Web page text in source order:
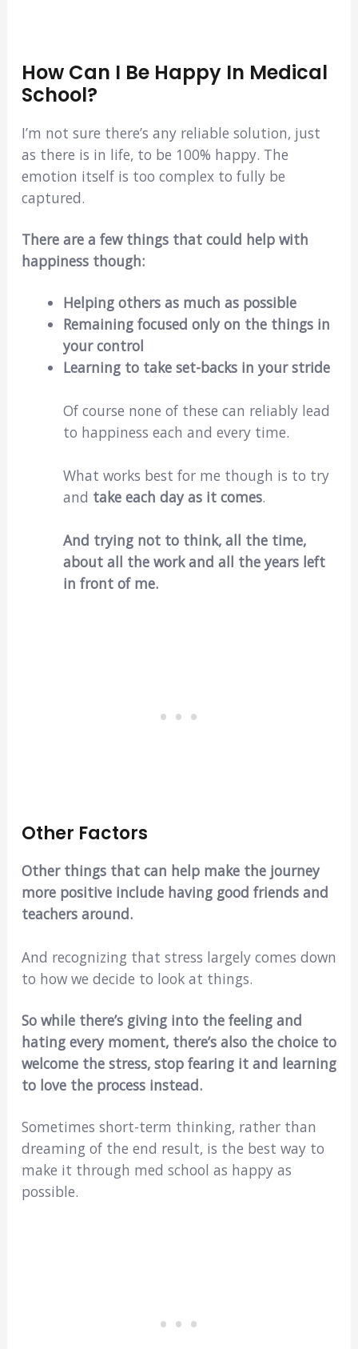
How Can I Be Happy In Medical
School?
I’m not sure there’s any reliable solution, just
as there is in life, to be 100% happy. The
emotion itself is too complex to fully be
captured.
There are a few things that could help with
happiness though:
Helping others as much as possible
Remaining focused only on the things in
your control
Learning to take set-backs in your stride
Of course none of these can reliably lead
to happiness each and every time.
What works best for me though is to try
and take each day as it comes.
And trying not to think, all the time,
about all the work and all the years left
in front of me.
Other Factors
Other things that can help make the journey
more positive include having good friends and
teachers around.
And recognizing that stress largely comes down
to how we decide to look at things.
So while there’s giving into the feeling and
hating every moment, there’s also the choice to
welcome the stress, stop fearing it and learning
to love the process instead.
Sometimes short-term thinking, rather than
dreaming of the end result, is the best way to
make it through med school as happy as
possible.